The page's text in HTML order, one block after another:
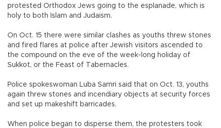
protested Orthodox Jews going to the esplanade, which is
holy to both Islam and Judaism.
On Oct. 15 there were similar clashes as youths threw stones
and fired flares at police after Jewish visitors ascended to
the compound on the eve of the week-long holiday of
Sukkot, or the Feast of Tabernacles.
Police spokeswoman Luba Samri said that on Oct. 13, youths
again threw stones and incendiary objects at security forces
and set up makeshift barricades.
When police began to disperse them, the protesters took